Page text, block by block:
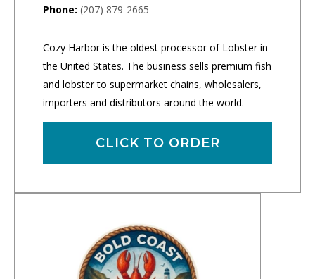
Phone: (207) 879-2665
Cozy Harbor is the oldest processor of Lobster in
the United States. The business sells premium fish
and lobster to supermarket chains, wholesalers,
importers and distributors around the world.
CLICK TO ORDER